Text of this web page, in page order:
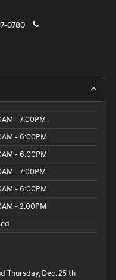
0780
- 7:00PM
- 6:00PM
- 6:00PM
- 7:00PM
- 6:00PM
- 2:00PM
Thursday, Dec. 25 th